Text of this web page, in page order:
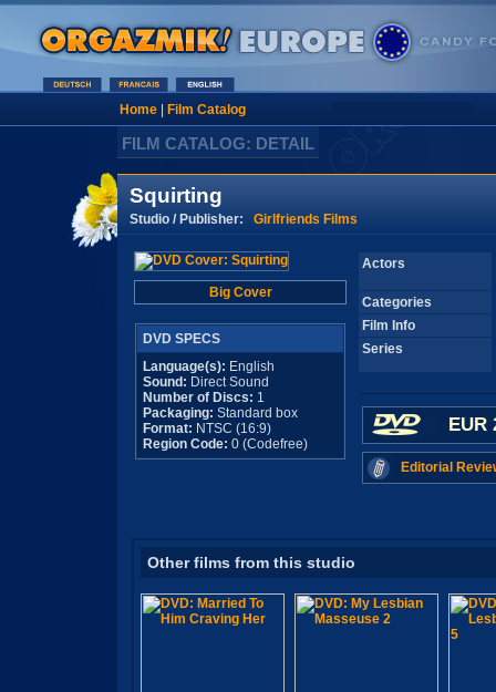
Home| Film Catalog
FILM CATALOG: DETAIL
Squirting
Studio / Publisher: Girlfriends Films
Big Cover
DVD SPECS
Language(s): English
Sound: Direct Sound
Number of Discs: 1
Packaging: Standard box
Format: NTSC (16:9)
Region Code: 0 (Codefree)
Actors
Categories
Film Info
Series
EUR
Editorial
Other films from this studio